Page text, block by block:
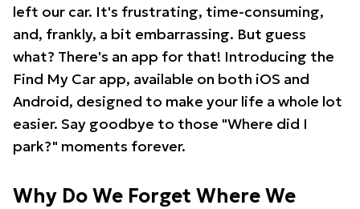
left our car. It's frustrating, time-consuming,
and, frankly, a bit embarrassing. But guess
what? There's an app for that! Introducing the
Find My Car app, available on both iOS and
Android, designed to make your life a whole lot
easier. Say goodbye to those "Where did I
park?" moments forever.
Why Do We Forget Where We